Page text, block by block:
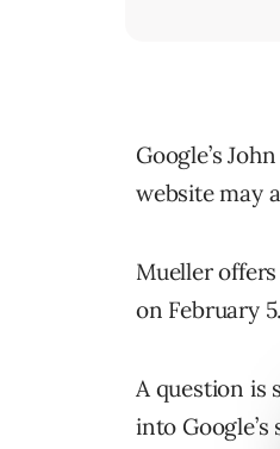
Google’s
website may
Mueller
on February 5.
A question is
into